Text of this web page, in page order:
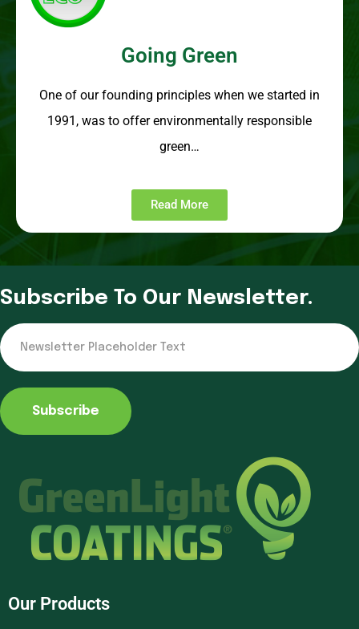
Going Green
One of our founding principles when we started in
1991, was to offer environmentally responsible
green…
Read More
Subscribe To Our Newsletter.
Subscribe
Our Products